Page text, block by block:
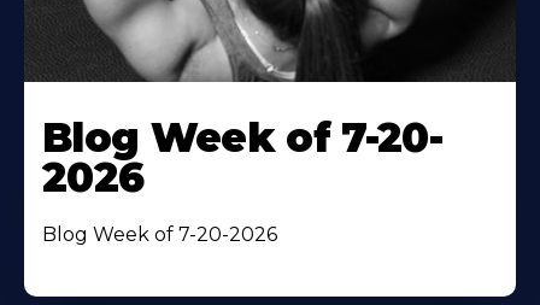
Blog Week of 7-20-
2026
Blog Week of 7-20-2026